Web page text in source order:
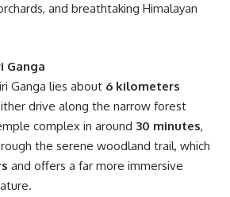
and breathtaking Himalayan
Ganga
Ganga lies about 6 kilometers
drive along the narrow forest
complex in around 30 minutes,
the serene woodland trail, which
and offers a far more immersive